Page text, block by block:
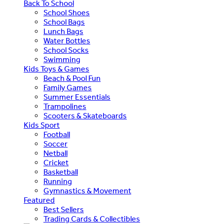
Back To School
School Shoes
School Bags
Lunch Bags
Water Bottles
School Socks
Swimming
Kids Toys & Games
Beach & Pool Fun
Family Games
Summer Essentials
Trampolines
Scooters & Skateboards
Kids Sport
Football
Soccer
Netball
Cricket
Basketball
Running
Gymnastics & Movement
Featured
Best Sellers
Trading Cards & Collectibles